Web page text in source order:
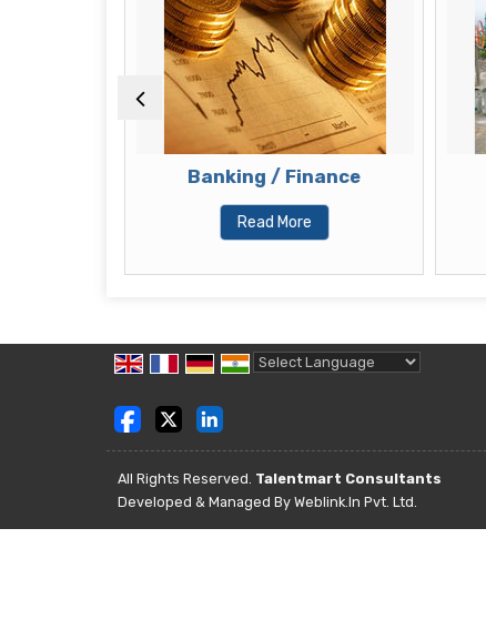
Banking / Finance
Read More
All Rights Reserved. Talentmart Consultants
Developed & Managed By Weblink.In Pvt. Ltd.